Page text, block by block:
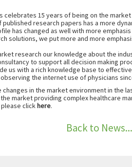
15 years of being on the
research papers has a more
has changed as well with more
solutions, we put more and more
research our knowledge about the
to support all decision making
us with a rich knowledge base to
the internet use of physicians
in the market environment in
market providing complex healthcare
clickhere.
Back to News...